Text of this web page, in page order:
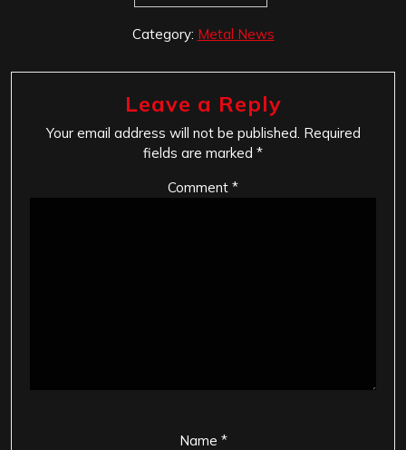
Category: Metal News
Leave a Reply
Your email address will not be published. Required
fields are marked *
Comment *
Name *